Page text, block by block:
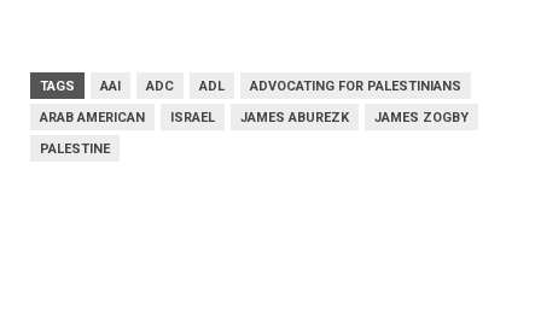
TAGS AAI ADC ADL
ADVOCATING FOR PALESTINIANS
ARAB AMERICAN
ISRAEL JAMES ABUREZK
JAMES ZOGBY
PALESTINE